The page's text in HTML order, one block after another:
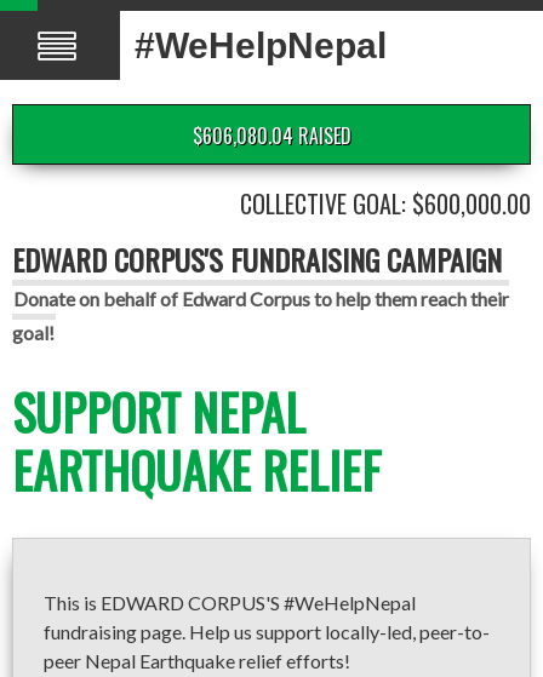
#WeHelpNepal
$606,080.04 RAISED
COLLECTIVE GOAL: $600,000.00
EDWARD CORPUS'S FUNDRAISING CAMPAIGN
Donate on behalf of Edward Corpus to help them reach their
goal!
SUPPORT NEPAL
EARTHQUAKE RELIEF
This is EDWARD CORPUS'S #WeHelpNepal
fundraising page. Help us support locally-led, peer-to-
peer Nepal Earthquake relief efforts!